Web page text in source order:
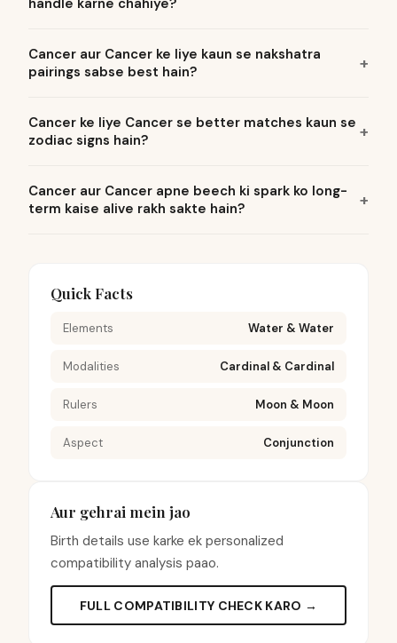
handle karne chahiye?
Cancer aur Cancer ke liye kaun se nakshatra
pairings sabse best hain?
Cancer ke liye Cancer se better matches kaun se
zodiac signs hain?
Cancer aur Cancer apne beech ki spark ko long-
term kaise alive rakh sakte hain?
Quick Facts
Elements Water & Water
Modalities Cardinal & Cardinal
Rulers Moon & Moon
Aspect Conjunction
Aur gehrai mein jao
Birth details use karke ek personalized
compatibility analysis paao.
FULL COMPATIBILITY CHECK KARO →